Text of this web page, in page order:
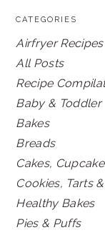
CATEGORIES
Airfryer Recipes
All Posts
Recipe
Baby & Toddler
Bakes
Breads
Cakes,
Cookies, Tarts
Healthy Bakes
Pies & Puffs